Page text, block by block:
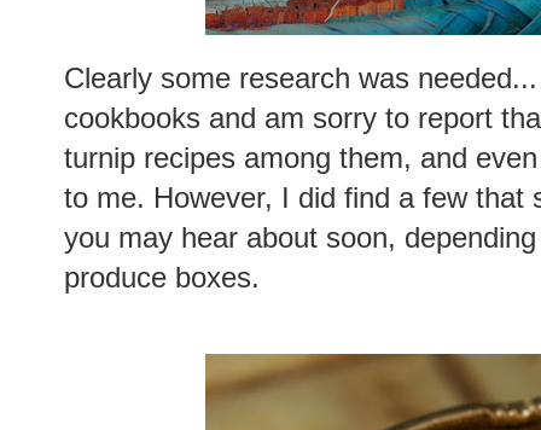
Clearly some research was
cookbooks and am sorry to report
turnip recipes among them, and
to me. However, I did find a few that
you may hear about soon,
produce boxes.